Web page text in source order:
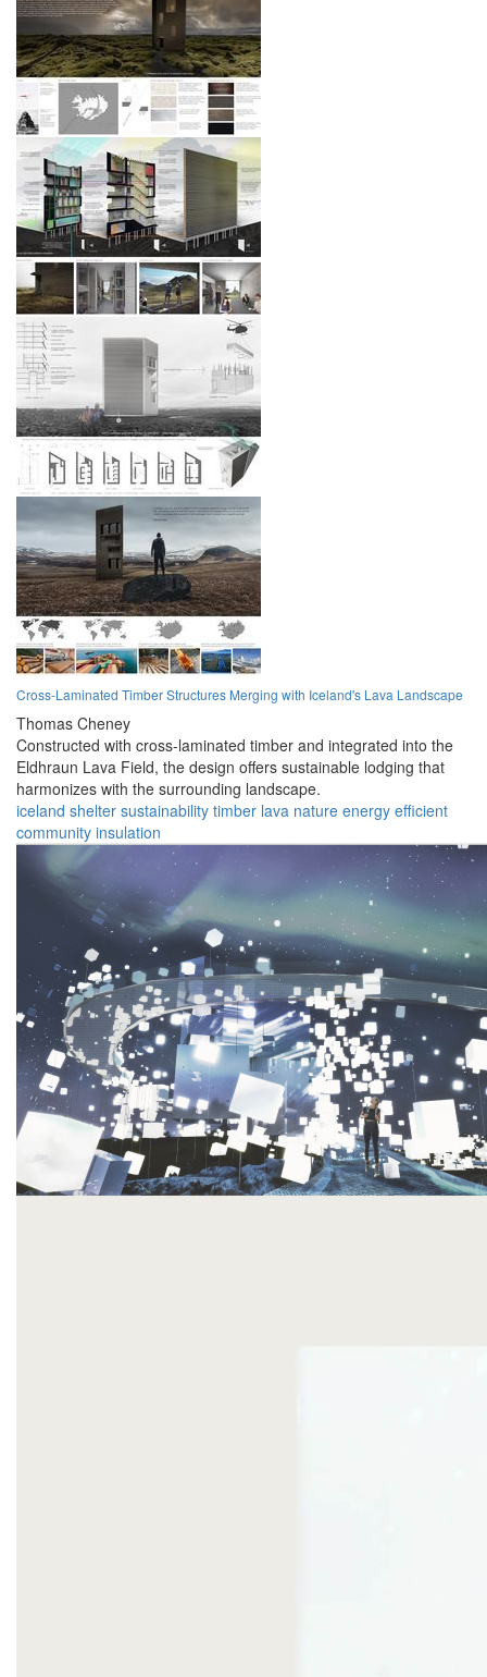
Cross-Laminated Timber Structures Merging with Iceland's Lava Landscape
Thomas Cheney
Constructed with cross-laminated timber and integrated into the
Eldhraun Lava Field, the design offers sustainable lodging that
harmonizes with the surrounding landscape.
iceland shelter sustainability timber lava nature energy efficient
community insulation